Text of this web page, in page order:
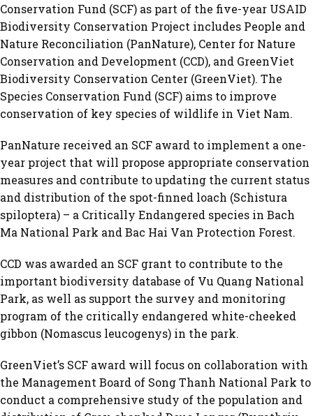
Conservation Fund (SCF) as part of the five-year USAID
Biodiversity Conservation Project includes People and
Nature Reconciliation (PanNature), Center for Nature
Conservation and Development (CCD), and GreenViet
Biodiversity Conservation Center (GreenViet). The
Species Conservation Fund (SCF) aims to improve
conservation of key species of wildlife in Viet Nam.
PanNature received an SCF award to implement a one-
year project that will propose appropriate conservation
measures and contribute to updating the current status
and distribution of the spot-finned loach (Schistura
spiloptera) – a Critically Endangered species in Bach
Ma National Park and Bac Hai Van Protection Forest.
CCD was awarded an SCF grant to contribute to the
important biodiversity database of Vu Quang National
Park, as well as support the survey and monitoring
program of the critically endangered white-cheeked
gibbon (Nomascus leucogenys) in the park.
GreenViet’s SCF award will focus on collaboration with
the Management Board of Song Thanh National Park to
conduct a comprehensive study of the population and